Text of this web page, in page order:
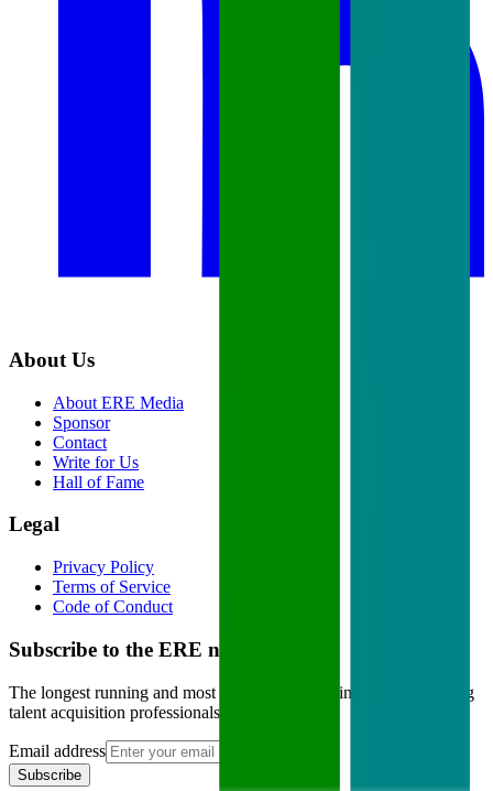
About Us
About ERE Media
Sponsor
Contact
Write for Us
Hall of Fame
Legal
Privacy Policy
Terms of Service
Code of Conduct
Subscribe to the ERE newsletter
The longest running and most trusted source of information serving
talent acquisition professionals.
Email address
Subscribe